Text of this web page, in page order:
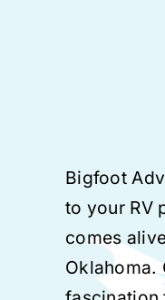
Bigfoot
to your RV
comes
Oklahoma.